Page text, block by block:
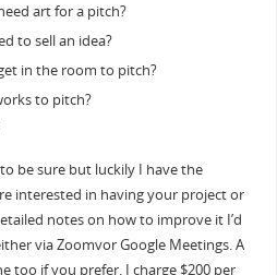
art for a pitch?
to sell an idea?
in the room to pitch?
to pitch?
be sure but luckily I have the
interested in having your project or
notes on how to improve it I’d
via Zoomvor Google Meetings. A
too if you prefer. I charge $200 per